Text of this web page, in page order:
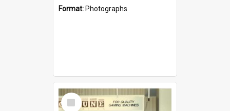
Format: Photographs
Select
Item